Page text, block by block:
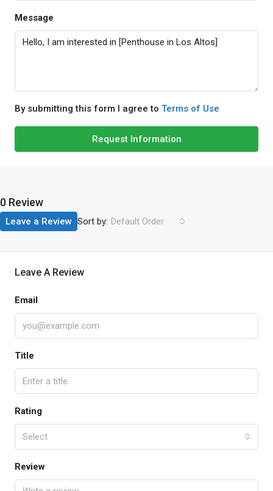
Message
By submitting this form I agree to Terms of Use
Request Information
0 Review
Sort by: Default Order
Leave a Review
Leave A Review
Email
Title
Rating
Select
Review